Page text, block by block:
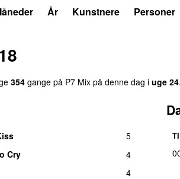
År Kunstnere Personer
e 354 gange på P7 Mix på denne dag i uge 24.
5
Cry
4
4